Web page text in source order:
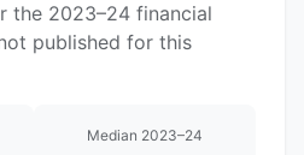
the 2023–24 financial
published for this
Median 2023–24